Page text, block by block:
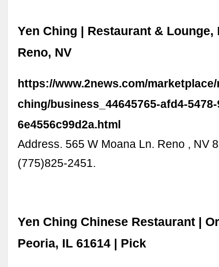
Yen Ching | Restaurant & Lounge,
Reno, NV
https://www.2news.com/
ching/business_44645765-afd4-
6e4556c99d2a.html
Address. 565 W Moana Ln. Reno , NV
(775)825-2451.
Yen Ching Chinese Restaurant |
Peoria, IL 61614 | Pick